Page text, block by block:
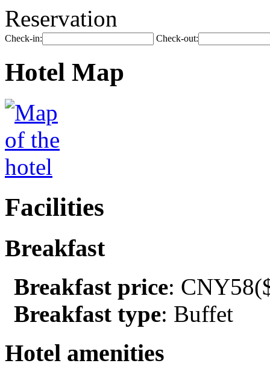
Reservation
Check-in: Check-out:
Hotel Map
Facilities
Breakfast
Breakfast price:
Breakfast type: Buffet
Hotel amenities